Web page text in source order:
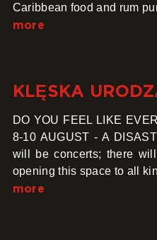
Caribbean food and rum
more
KLĘSKA
DO YOU FEEL LIKE
8-10 AUGUST - A
will be concerts; there
opening this space to all
more